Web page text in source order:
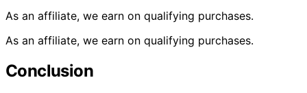
As an affiliate, we earn on qualifying purchases.
As an affiliate, we earn on qualifying purchases.
Conclusion